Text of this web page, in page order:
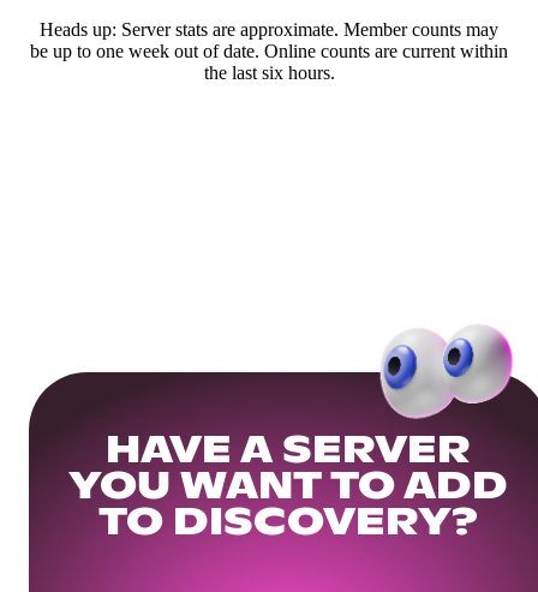
Heads up: Server stats are approximate. Member counts may
be up to one week out of date. Online counts are current within
the last six hours.
HAVE A SERVER
YOU WANT TO ADD
TO DISCOVERY?